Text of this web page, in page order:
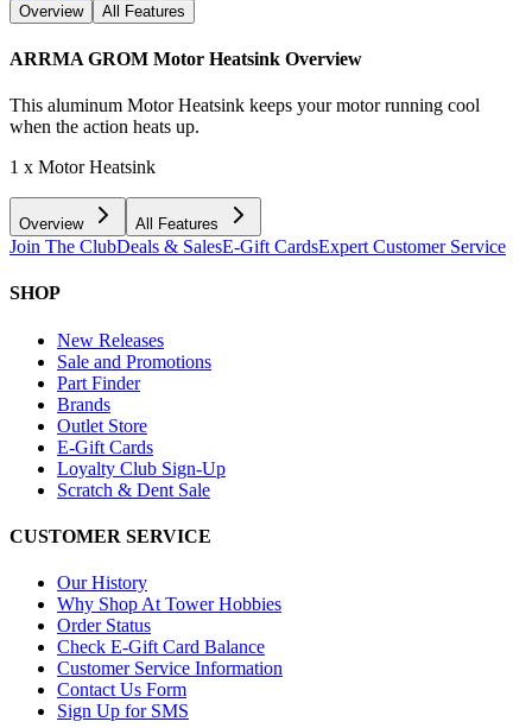
Overview All Features
ARRMA GROM Motor Heatsink Overview
This aluminum Motor Heatsink keeps your motor running cool
when the action heats up.
1 x Motor Heatsink
Overview All Features
Join The ClubDeals & SalesE-Gift CardsExpert Customer Service
SHOP
New Releases
Sale and Promotions
Part Finder
Brands
Outlet Store
E-Gift Cards
Loyalty Club Sign-Up
Scratch & Dent Sale
CUSTOMER SERVICE
Our History
Why Shop At Tower Hobbies
Order Status
Check E-Gift Card Balance
Customer Service Information
Contact Us Form
Sign Up for SMS